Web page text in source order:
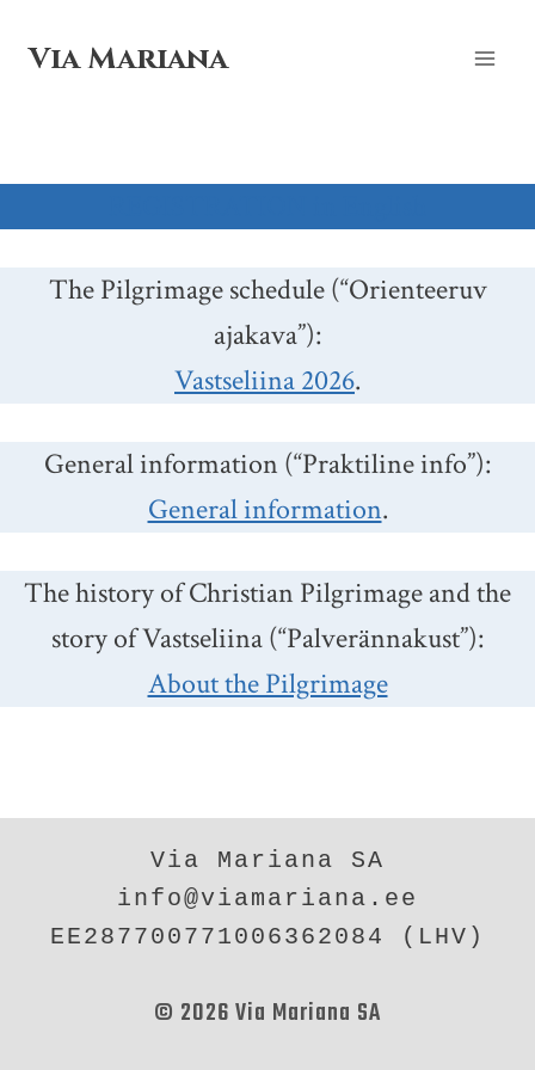
Via Mariana
The Pilgrimage schedule (“Orienteeruv
ajakava”):
Vastseliina 2026.
General information (“Praktiline info”):
General information.
The history of Christian Pilgrimage and the
story of Vastseliina (“Palverännakust”):
About the Pilgrimage
Via Mariana SA
info@viamariana.ee
EE287700771006362084 (LHV)
© 2026 Via Mariana SA